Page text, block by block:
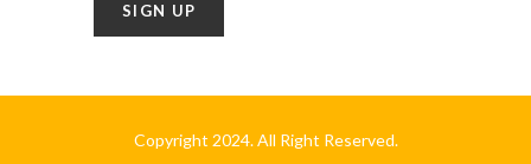
Copyright 2024. All Right Reserved.